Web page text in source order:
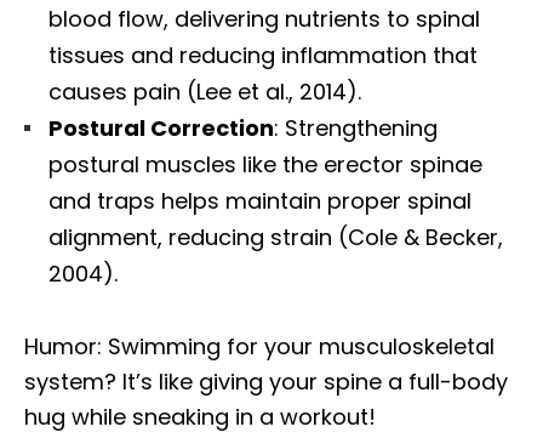
blood flow, delivering nutrients to spinal
tissues and reducing inflammation that
causes pain (Lee et al., 2014).
Postural Correction: Strengthening
postural muscles like the erector spinae
and traps helps maintain proper spinal
alignment, reducing strain (Cole & Becker,
2004).
Humor: Swimming for your musculoskeletal
system? It’s like giving your spine a full-body
hug while sneaking in a workout!